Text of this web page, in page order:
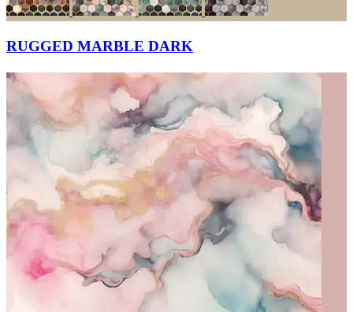
RUGGED MARBLE DARK